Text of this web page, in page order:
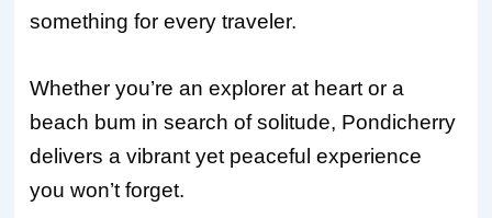
something for every traveler.
Whether you’re an explorer at heart or a
beach bum in search of solitude, Pondicherry
delivers a vibrant yet peaceful experience
you won’t forget.